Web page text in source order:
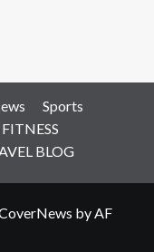
Sports
BLOG
by AF